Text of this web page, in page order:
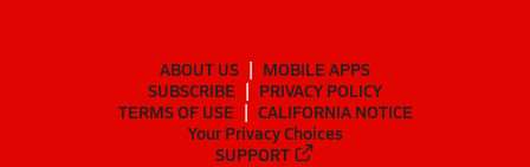
ABOUT US
MOBILE APPS
SUBSCRIBE
PRIVACY POLICY
TERMS OF USE
CALIFORNIA NOTICE
Your Privacy Choices
SUPPORT